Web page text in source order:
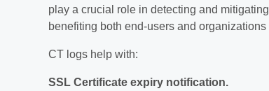
play a crucial role in detecting and
benefiting both end-users and
CT logs help with:
SSL Certificate expiry notification.